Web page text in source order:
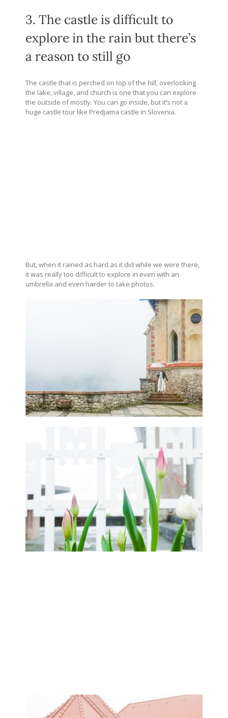
3. The castle is difficult to
explore in the rain but there’s
a reason to still go
The castle that is perched on top of the hill, overlooking
the lake, village, and church is one that you can explore
the outside of mostly. You can go inside, but it’s not a
huge castle tour like Predjama castle in Slovenia.
But, when it rained as hard as it did while we were there,
it was really too difficult to explore in even with an
umbrella and even harder to take photos.